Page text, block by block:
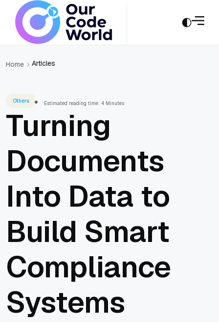
Home Articles
Others Estimated reading time: 4 Minutes
Turning
Documents
Into Data to
Build Smart
Compliance
Systems